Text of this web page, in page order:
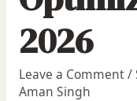
2026
Leave a Comment/
Aman Singh